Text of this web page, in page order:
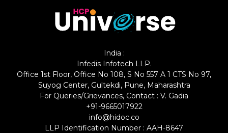
India :
Infedis Infotech LLP.
Office 1st Floor, Office No 108, S No 557 A 1 CTS No 97,
Suyog Center, Gultekdi, Pune, Maharashtra
For Queries/Grievances, Contact : V. Gadia
+91-9665017922
info@hidoc.co
LLP Identification Number : AAH-8647